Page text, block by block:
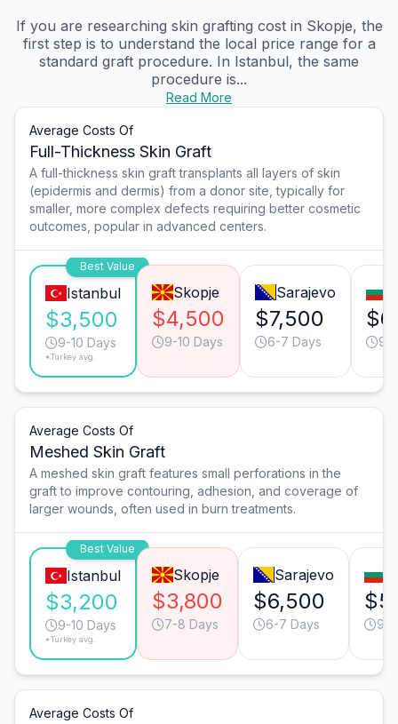
If you are researching skin grafting cost in Skopje, the
first step is to understand the local price range for a
standard graft procedure. In Istanbul, the same
procedure is...
Read More
Average Costs Of
Full-Thickness Skin Graft
A full-thickness skin graft transplants all layers of skin
(epidermis and dermis) from a donor site, typically for
smaller, more complex defects requiring better cosmetic
outcomes, popular in advanced centers.
Best Value
Istanbul
$3,500
9-10 Days
*Turkey avg.
Skopje
$4,500
9-10 Days
Sarajevo
$7,500
6-7 Days 9-
Average Costs Of
Meshed Skin Graft
A meshed skin graft features small perforations in the
graft to improve contouring, adhesion, and coverage of
larger wounds, often used in burn treatments.
Best Value
Istanbul
$3,200
9-10 Days
*Turkey avg.
Skopje
$3,800
7-8 Days
Sarajevo
$6,500
6-7 Days 9-
Average Costs Of